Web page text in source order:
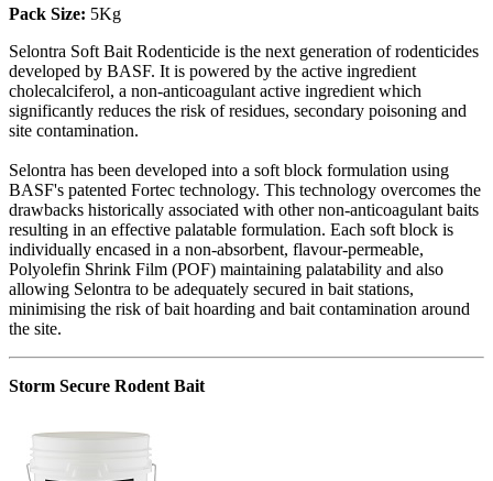
Pack Size: 5Kg
Selontra Soft Bait Rodenticide is the next generation of rodenticides
developed by BASF. It is powered by the active ingredient
cholecalciferol, a non-anticoagulant active ingredient which
significantly reduces the risk of residues, secondary poisoning and
site contamination.
Selontra has been developed into a soft block formulation using
BASF's patented Fortec technology. This technology overcomes the
drawbacks historically associated with other non-anticoagulant baits
resulting in an effective palatable formulation. Each soft block is
individually encased in a non-absorbent, flavour-permeable,
Polyolefin Shrink Film (POF) maintaining palatability and also
allowing Selontra to be adequately secured in bait stations,
minimising the risk of bait hoarding and bait contamination around
the site.
Storm Secure Rodent Bait